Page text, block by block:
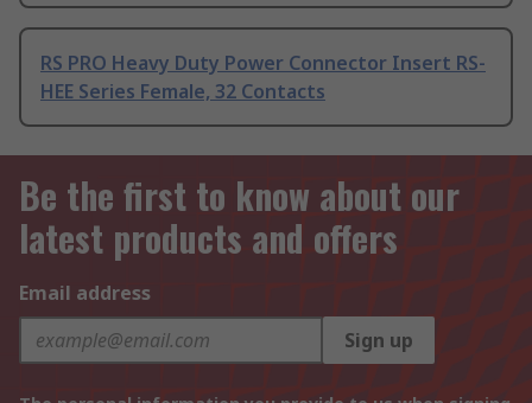
RS PRO Heavy Duty Power Connector Insert RS-
HEE Series Female, 32 Contacts
Be the first to know about our
latest products and offers
Email address
Sign up